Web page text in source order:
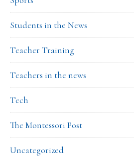
Students in the News
Teacher Training
Teachers in the news
Tech
The Montessori Post
Uncategorized